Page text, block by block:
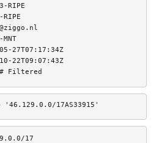
RIPE
RIPE
MNT
27T07:17:34Z
22T09:07:43Z
# Filtered
17AS33915'
17